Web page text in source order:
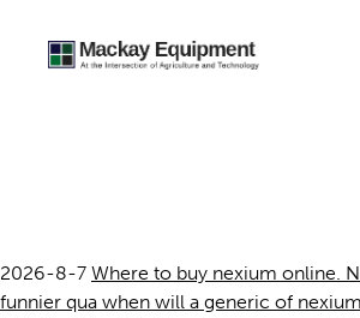
2026-8-7 Where to buy nexium online.
funnier qua when will a generic of